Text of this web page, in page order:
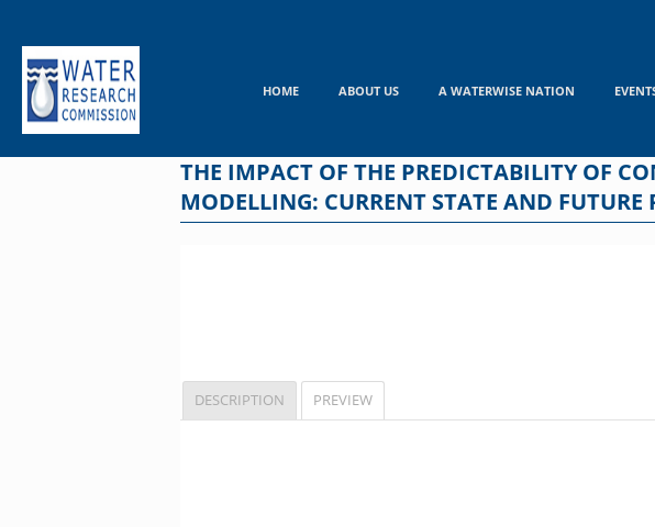
content
HOME ABOUT US A WATERWISE NATION
THE IMPACT OF THE PREDICTABILITY OF
MODELLING: CURRENT STATE AND FUTURE
DESCRIPTION PREVIEW